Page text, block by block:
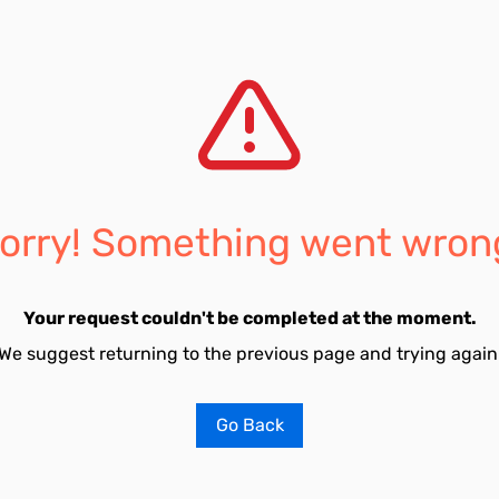
Something went
Your request couldn't be completed at the moment.
suggest returning to the previous page and trying
Go Back